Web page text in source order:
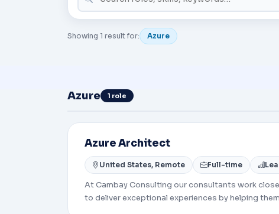
Showing 1 result for: Azure
Azure 1 role
Azure Architect
United States, Remote Full-time
At Cambay Consulting our consultants work
to deliver exceptional experiences by helping